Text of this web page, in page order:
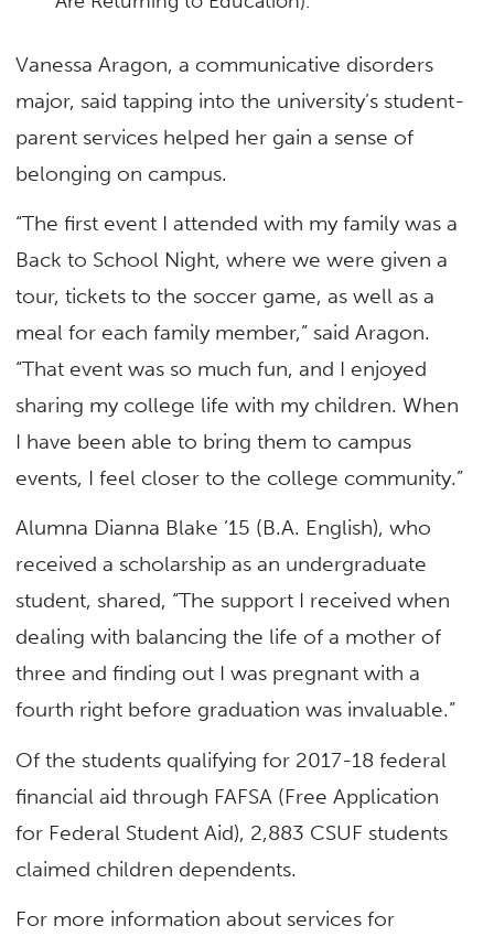
Vanessa Aragon, a communicative disorders
major, said tapping into the university’s student-
parent services helped her gain a sense of
belonging on campus.
“The first event I attended with my family was a
Back to School Night, where we were given a
tour, tickets to the soccer game, as well as a
meal for each family member,” said Aragon.
“That event was so much fun, and I enjoyed
sharing my college life with my children. When
I have been able to bring them to campus
events, I feel closer to the college community.”
Alumna Dianna Blake ’15 (B.A. English), who
received a scholarship as an undergraduate
student, shared, “The support I received when
dealing with balancing the life of a mother of
three and finding out I was pregnant with a
fourth right before graduation was invaluable.”
Of the students qualifying for 2017-18 federal
financial aid through FAFSA (Free Application
for Federal Student Aid), 2,883 CSUF students
claimed children dependents.
For more information about services for